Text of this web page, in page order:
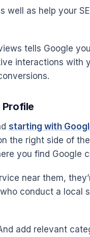
well as help your
tells Google
interactions with
Profile
starting with
the right side of
you find Google
near them,
conduct a local
add relevant